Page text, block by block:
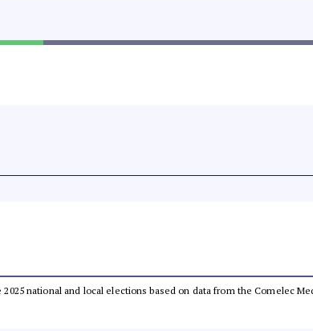
national and local elections based on data from the Comelec